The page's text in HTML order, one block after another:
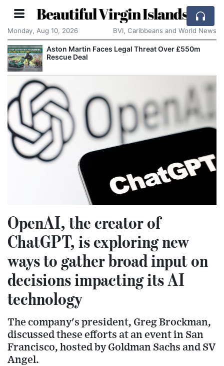
Beautiful Virgin Islands
Monday, Aug 10, 2026 BVI, Caribbeans and World News
Aston Martin Faces Legal Threat Over £550m
Rescue Deal
OpenAI, the creator of
ChatGPT, is exploring new
ways to gather broad input on
decisions impacting its AI
technology
The company's president, Greg Brockman,
discussed these efforts at an event in San
Francisco, hosted by Goldman Sachs and SV
Angel.